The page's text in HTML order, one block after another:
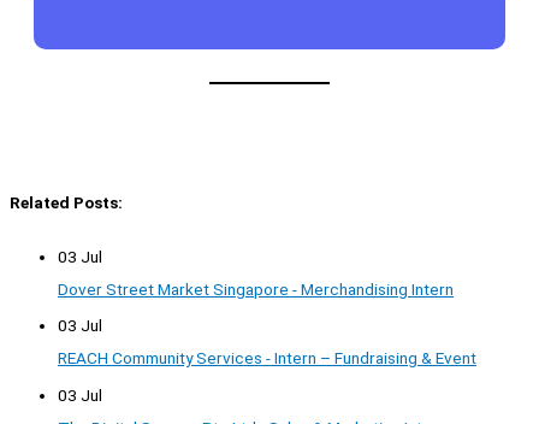
Related Posts:
03 Jul
Dover Street Market Singapore - Merchandising Intern
03 Jul
REACH Community Services - Intern – Fundraising & Event
03 Jul